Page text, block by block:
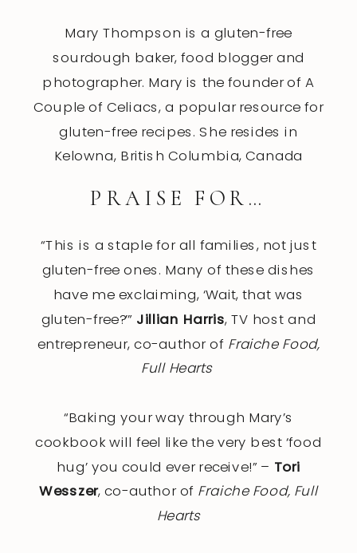
Mary Thompson is a gluten-free
sourdough baker, food blogger and
photographer. Mary is the founder of A
Couple of Celiacs, a popular resource for
gluten-free recipes. She resides in
Kelowna, British Columbia, Canada
PRAISE FOR…
“This is a staple for all families, not just
gluten-free ones. Many of these dishes
have me exclaiming, ‘Wait, that was
gluten-free?’” Jillian Harris, TV host and
entrepreneur, co-author of Fraiche Food,
Full Hearts
“Baking your way through Mary’s
cookbook will feel like the very best ‘food
hug’ you could ever receive!” – Tori
Wesszer, co-author of Fraiche Food, Full
Hearts